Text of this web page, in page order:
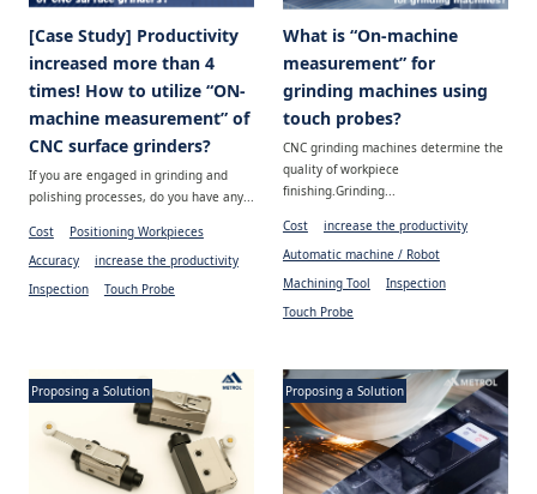
[Case Study] Productivity
increased more than 4
times! How to utilize “ON-
machine measurement” of
CNC surface grinders?
If you are engaged in grinding and
polishing processes, do you have any...
Cost
Positioning Workpieces
Accuracy
increase the productivity
Inspection
Touch Probe
What is “On-machine
measurement” for
grinding machines using
touch probes?
CNC grinding machines determine the
quality of workpiece
finishing.Grinding...
Cost
increase the productivity
Automatic machine / Robot
Machining Tool
Inspection
Touch Probe
Proposing a Solution Proposing a Solution